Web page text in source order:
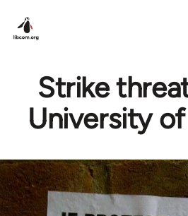
Strike
University